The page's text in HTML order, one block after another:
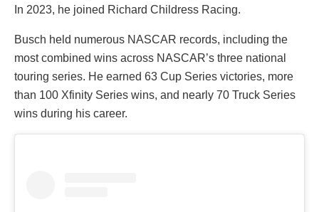
In 2023, he joined Richard Childress Racing.
Busch held numerous NASCAR records, including the
most combined wins across NASCAR’s three national
touring series. He earned 63 Cup Series victories, more
than 100 Xfinity Series wins, and nearly 70 Truck Series
wins during his career.